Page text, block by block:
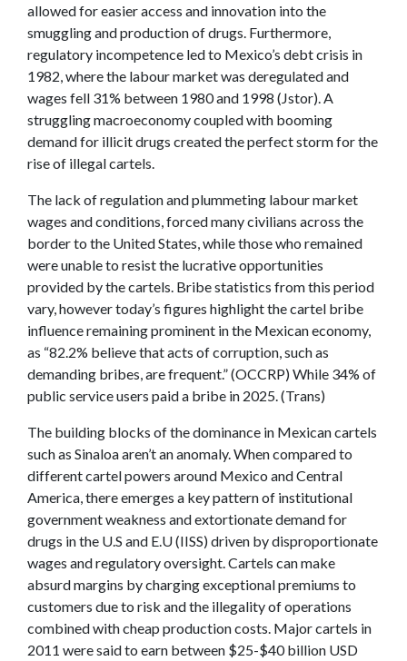
allowed for easier access and innovation into the
smuggling and production of drugs. Furthermore,
regulatory incompetence led to Mexico’s debt crisis in
1982, where the labour market was deregulated and
wages fell 31% between 1980 and 1998 (Jstor). A
struggling macroeconomy coupled with booming
demand for illicit drugs created the perfect storm for the
rise of illegal cartels.
The lack of regulation and plummeting labour market
wages and conditions, forced many civilians across the
border to the United States, while those who remained
were unable to resist the lucrative opportunities
provided by the cartels. Bribe statistics from this period
vary, however today’s figures highlight the cartel bribe
influence remaining prominent in the Mexican economy,
as “82.2% believe that acts of corruption, such as
demanding bribes, are frequent.” (OCCRP) While 34% of
public service users paid a bribe in 2025. (Trans)
The building blocks of the dominance in Mexican cartels
such as Sinaloa aren’t an anomaly. When compared to
different cartel powers around Mexico and Central
America, there emerges a key pattern of institutional
government weakness and extortionate demand for
drugs in the U.S and E.U (IISS) driven by disproportionate
wages and regulatory oversight.Cartels can make
absurd margins by charging exceptional premiums to
customers due to risk and the illegality of operations
combined with cheap production costs. Major cartels in
2011 were said to earn between $25-$40 billion USD